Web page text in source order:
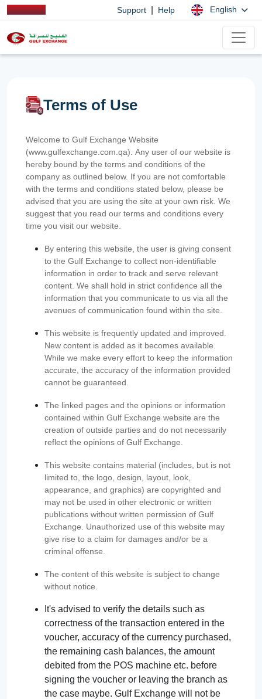
Support Help English
Terms of Use
Welcome to Gulf Exchange Website
(www.gulfexchange.com.qa). Any user of our website is
hereby bound by the terms and conditions of the
company as outlined below. If you are not comfortable
with the terms and conditions stated below, please be
advised that you are using the site at your own risk. We
suggest that you read our terms and conditions every
time you visit our website.
By entering this website, the user is giving consent
to the Gulf Exchange to collect non-identifiable
information in order to track and serve relevant
content. We shall hold in strict confidence all the
information that you communicate to us via all the
avenues of communication found within the site.
This website is frequently updated and improved.
New content is added as it becomes available.
While we make every effort to keep the information
accurate, the accuracy of the information provided
cannot be guaranteed.
The linked pages and the opinions or information
contained within Gulf Exchange website are the
creation of outside parties and do not necessarily
reflect the opinions of Gulf Exchange.
This website contains material (includes, but is not
limited to, the logo, design, layout, look,
appearance, and graphics) are copyrighted and
may not be used in other electronic or written
publications without written permission of Gulf
Exchange. Unauthorized use of this website may
give rise to a claim for damages and/or be a
criminal offense.
The content of this website is subject to change
without notice.
It's advised to verify the details such as
correctness of the transaction entered in the
voucher, accuracy of the currency purchased,
the remaining cash balances, the amount
debited from the POS machine etc. before
signing the voucher or leaving the branch as
the case maybe. Gulf Exchange will not be